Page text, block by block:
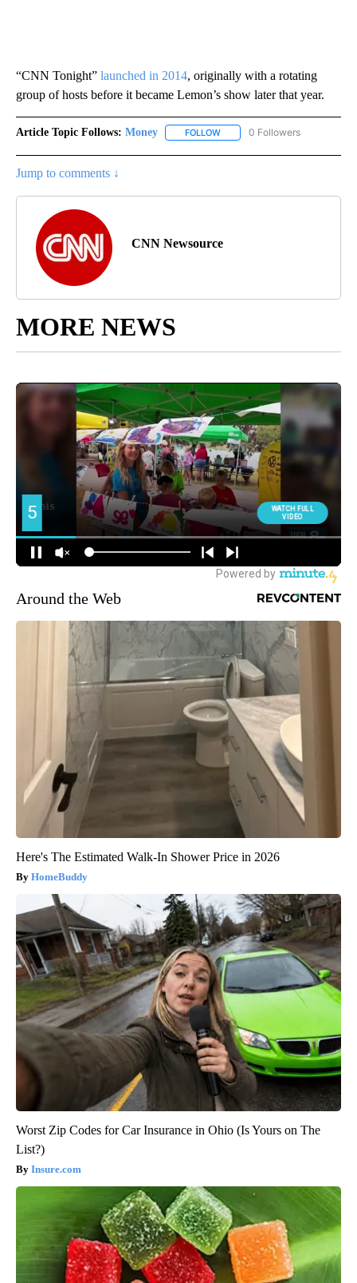
“CNN Tonight” launched in 2014, originally with a rotating
group of hosts before it became Lemon’s show later that year.
Article Topic Follows: Money FOLLOW FOLLOW "MONEY" TO
0 Followers
Jump to comments ↓
CNN Newsource
MORE NEWS
Around the Web
Here's The Estimated Walk-In Shower Price in 2026
HomeBuddy
Worst Zip Codes for Car Insurance in Ohio (Is Yours on The
List?)
Insure.com